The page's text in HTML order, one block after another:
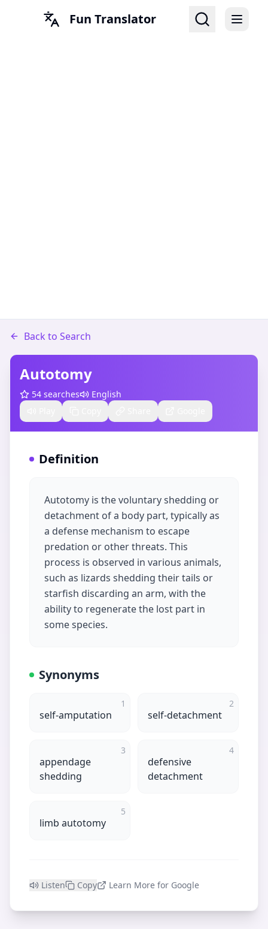
Fun Translator
Back to Search
Autotomy
54 searches
English
Definition
Autotomy is the voluntary shedding or
detachment of a body part, typically as
a defense mechanism to escape
predation or other threats. This
process is observed in various animals,
such as lizards shedding their tails or
starfish discarding an arm, with the
ability to regenerate the lost part in
some species.
Synonyms
1
self-amputation
2
self-detachment
3
appendage
shedding
4
defensive
detachment
5
limb autotomy
Listen Copy Learn More for Google